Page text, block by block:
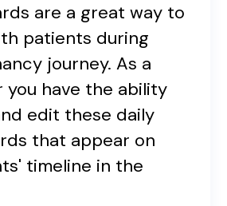
are a great way to
patients during
journey. As a
you have the ability
edit these daily
that appear on
timeline in the